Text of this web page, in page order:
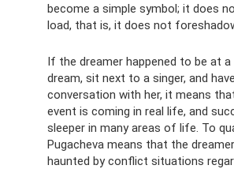
become a simple symbol; it does
load, that is, it does not
If the dreamer happened to be at a
dream, sit next to a singer, and
conversation with her, it means
event is coming in real life, and
sleeper in many areas of life. To
Pugacheva means that the
haunted by conflict situations